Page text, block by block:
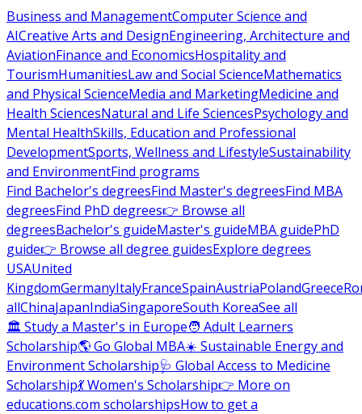
Business and ManagementComputer Science and
AICreative Arts and DesignEngineering, Architecture and
AviationFinance and EconomicsHospitality and
TourismHumanitiesLaw and Social ScienceMathematics
and Physical ScienceMedia and MarketingMedicine and
Health SciencesNatural and Life SciencesPsychology and
Mental HealthSkills, Education and Professional
DevelopmentSports, Wellness and LifestyleSustainability
and EnvironmentFind programs
Find Bachelor's degreesFind Master's degreesFind MBA
degreesFind PhD degrees👉 Browse all
degreesBachelor's guideMaster's guideMBA guidePhD
guide👉 Browse all degree guidesExplore degrees
USAUnited
KingdomGermanyItalyFranceSpainAustriaPolandGreece
allChinaJapanIndiaSingaporeSouth KoreaSee all
🏛 Study a Master's in Europe🧑 Adult Learners
Scholarship🌎 Go Global MBA☀️ Sustainable Energy and
Environment Scholarship🩺 Global Access to Medicine
Scholarship💃 Women's Scholarship👉 More on
educations.com scholarshipsHow to get a